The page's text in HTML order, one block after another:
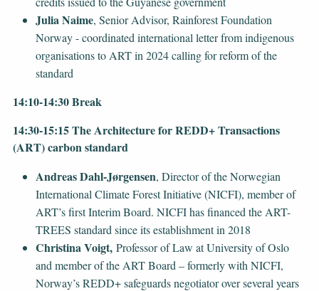
Julia Naime, Senior Advisor, Rainforest Foundation
Norway - coordinated international letter from indigenous
organisations to ART in 2024 calling for reform of the
standard
14:10-14:30 Break
14:30-15:15 The Architecture for REDD+ Transactions
(ART) carbon standard
Andreas Dahl-Jørgensen, Director of the Norwegian
International Climate Forest Initiative (NICFI), member of
ART’s first Interim Board. NICFI has financed the ART-
TREES standard since its establishment in 2018
Christina Voigt,Professor of Law at University of Oslo
and member of the ART Board – formerly with NICFI,
Norway’s REDD+ safeguards negotiator over several years